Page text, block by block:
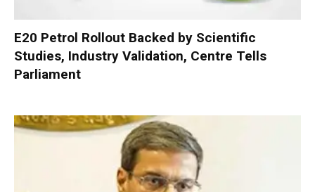
E20 Petrol Rollout Backed by Scientific
Studies, Industry Validation, Centre Tells
Parliament